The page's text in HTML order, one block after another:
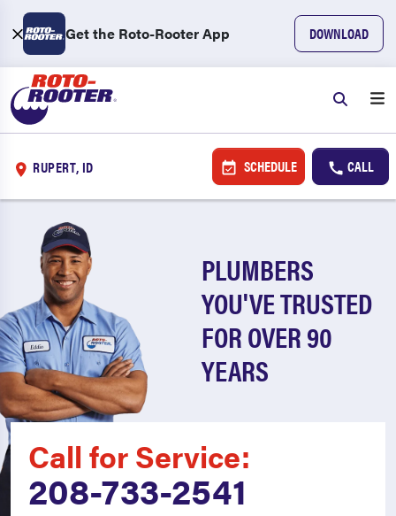
Get the Roto-Rooter App DOWNLOAD
RUPERT, ID SCHEDULE CALL
PLUMBERS
YOU'VE TRUSTED
FOR OVER 90
YEARS
Call for Service:
208-733-2541